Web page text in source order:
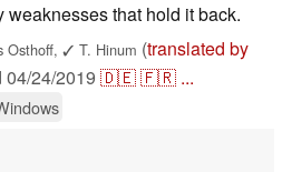
that hold it back.
Osthoff, ✓ T. Hinum (translated by
04/24/2019 🇩🇪🇫🇷 ...